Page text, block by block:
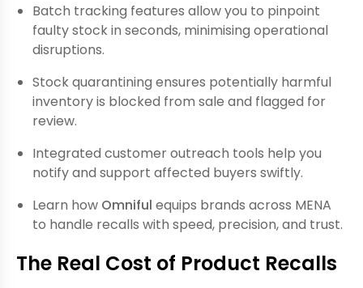
Batch tracking features allow you to pinpoint
faulty stock in seconds, minimising operational
disruptions.
Stock quarantining ensures potentially harmful
inventory is blocked from sale and flagged for
review.
Integrated customer outreach tools help you
notify and support affected buyers swiftly.
Learn how Omniful equips brands across MENA
to handle recalls with speed, precision, and trust.
The Real Cost of Product Recalls